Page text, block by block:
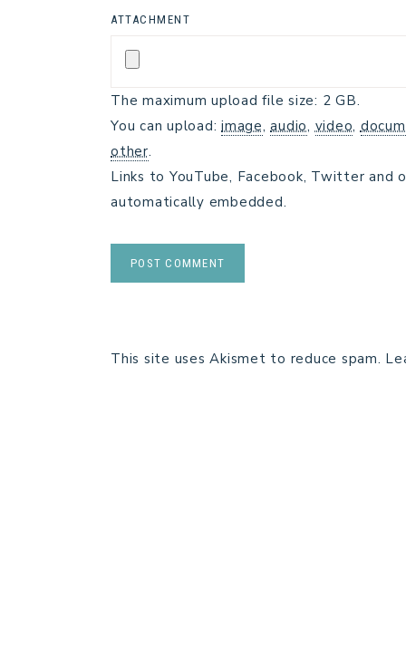
ATTACHMENT
The maximum upload file size: 2 GB.
You can upload: image,audio, video,
other.
Links to YouTube, Facebook, Twitter
automatically embedded.
This site uses Akismet to reduce spam.